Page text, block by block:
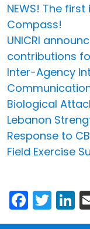
NEWS! The first
Compass!
UNICRI
contributions
Inter-Agency
Biological
Lebanon
Response to
Field Exercise